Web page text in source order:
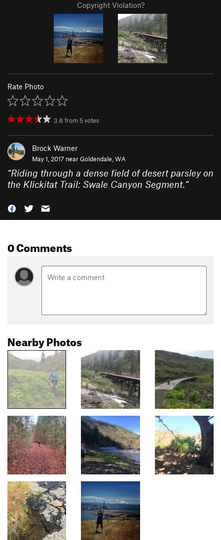
Copyright Violation?
Rate Photo
3.6 from 5votes
Brock Warner
May 1, 2017 nearGoldendale, WA
“Riding through a dense field of desert parsley on
the Klickitat Trail: Swale Canyon Segment.”
0 Comments
Nearby Photos